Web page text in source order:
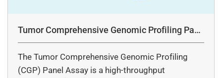
Tumor Comprehensive Genomic Profiling Pane
l Assay
The Tumor Comprehensive Genomic Profiling
(CGP) Panel Assay is a high-throughput